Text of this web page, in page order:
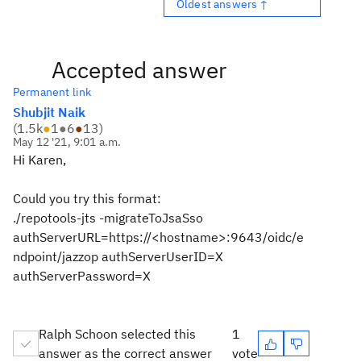
Oldest answers ↑
Accepted answer
Permanent link
Shubjit Naik
(1.5k●1●6●13)
May 12 '21, 9:01 a.m.
Hi Karen,
Could you try this format:
./repotools-jts -migrateToJsaSso
authServerURL=https://<hostname>:9643/oidc/e
ndpoint/jazzop authServerUserID=X
authServerPassword=X
Ralph Schoon selected this
answer as the correct answer
1
vote